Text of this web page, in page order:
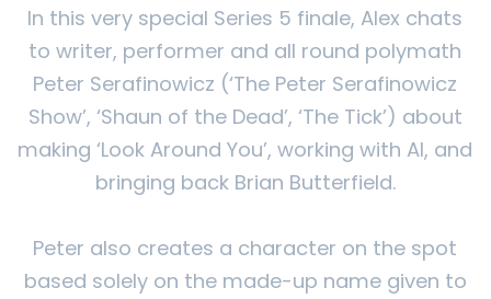
In this very special Series 5 finale, Alex chats
to writer, performer and all round polymath
Peter Serafinowicz (‘The Peter Serafinowicz
Show’, ‘Shaun of the Dead’, ‘The Tick’) about
making ‘Look Around You’, working with AI, and
bringing back Brian Butterfield.
Peter also creates a character on the spot
based solely on the made-up name given to